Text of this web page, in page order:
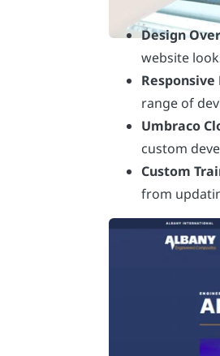
Design
website
range of
Umbraco
custom
Custom
from